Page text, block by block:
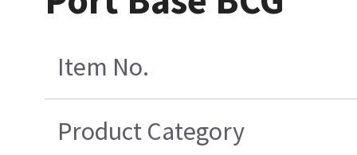
Item No.
Product Category